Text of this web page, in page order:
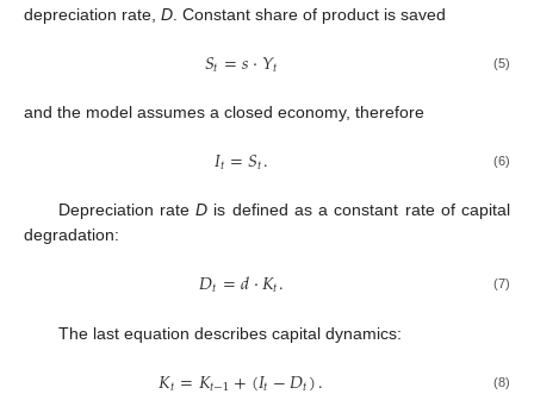
depreciation rate, D . Constant share of product is saved
𝑆𝑡=𝑠·𝑌𝑡 (5)
and the model assumes a closed economy, therefore
𝐼𝑡=𝑆𝑡. (6)
Depreciation rateD is defined as a constant rate of capital
degradation:
𝐷𝑡=𝑑·𝐾𝑡. (7)
The last equation describes capital dynamics:
𝐾𝑡=𝐾𝑡−1+(𝐼𝑡−𝐷𝑡). (8)